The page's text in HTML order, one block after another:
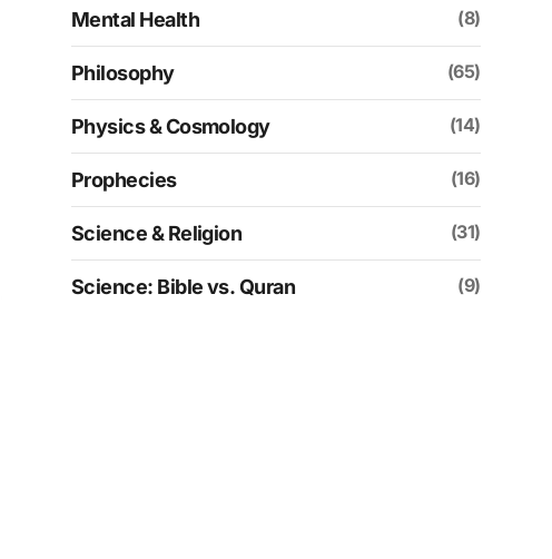
Mental Health (8)
Philosophy (65)
Physics & Cosmology (14)
Prophecies (16)
Science & Religion (31)
Science: Bible vs. Quran (9)